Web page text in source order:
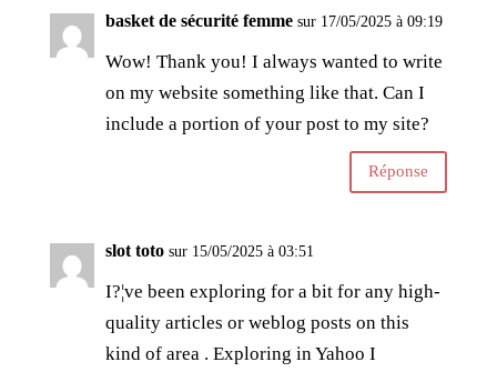
basket de sécurité femme sur 17/05/2025 à 09:19
Wow! Thank you! I always wanted to write
on my website something like that. Can I
include a portion of your post to my site?
Réponse
slot toto sur 15/05/2025 à 03:51
I?¦ve been exploring for a bit for any high-
quality articles or weblog posts on this
kind of area . Exploring in Yahoo I